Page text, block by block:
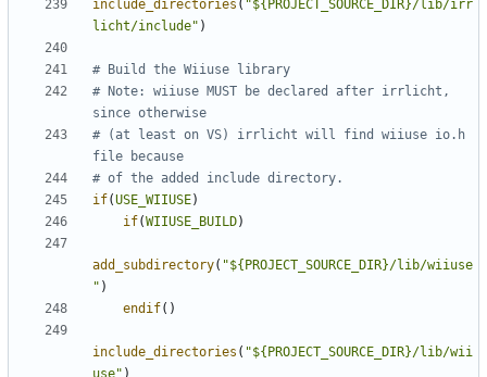
include_directories ( "${PROJECT_SOURCE_DIR}/lib/irr
licht/include" )
# Note: wiiuse MUST be declared after irrlicht,
# (at least on VS) irrlicht will find wiiuse io.h
if(USE_WIIUSE)
if(WIIUSE_BUILD)
add_subdirectory( "${PROJECT_SOURCE_DIR}/lib/wiiuse
" )
endif()
include_directories ( "${PROJECT_SOURCE_DIR}/lib/wii